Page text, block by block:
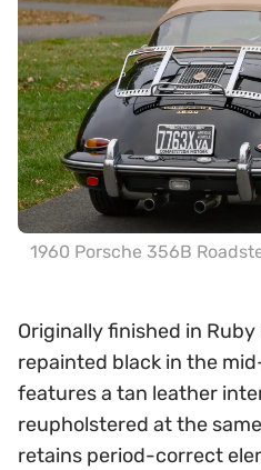
1960 Porsche 356B
Originally finished in
repainted black in the
features a tan leather
reupholstered at the
retains period-correct